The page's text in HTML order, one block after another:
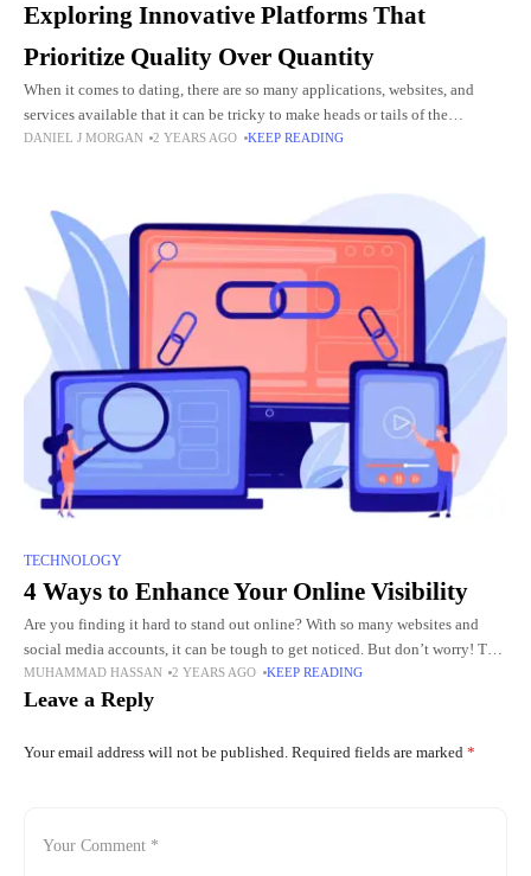
Exploring Innovative Platforms That
Prioritize Quality Over Quantity
When it comes to dating, there are so many applications, websites, and
services available that it can be tricky to make heads or tails of the
situation. While the choice
DANIEL J MORGAN 2 YEARS AGO KEEP READING
TECHNOLOGY
4 Ways to Enhance Your Online Visibility
Are you finding it hard to stand out online? With so many websites and
social media accounts, it can be tough to get noticed. But don’t worry! This
blog post
MUHAMMAD HASSAN 2 YEARS AGO KEEP READING
Leave a Reply
Your email address will not be published. Required fields are marked *